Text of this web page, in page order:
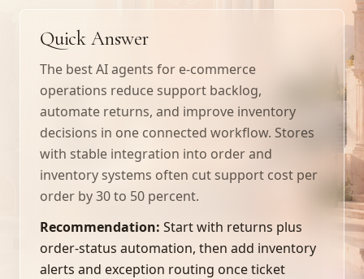
Quick Answer
The best AI agents for e-commerce
operations reduce support backlog,
automate returns, and improve inventory
decisions in one connected workflow. Stores
with stable integration into order and
inventory systems often cut support cost per
order by 30 to 50 percent.
Recommendation: Start with returns plus
order-status automation, then add inventory
alerts and exception routing once ticket